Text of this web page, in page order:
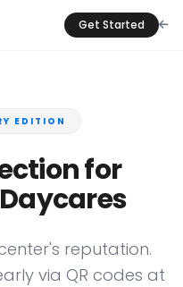
Get Started
EDITION
for
reputation.
via QR codes at